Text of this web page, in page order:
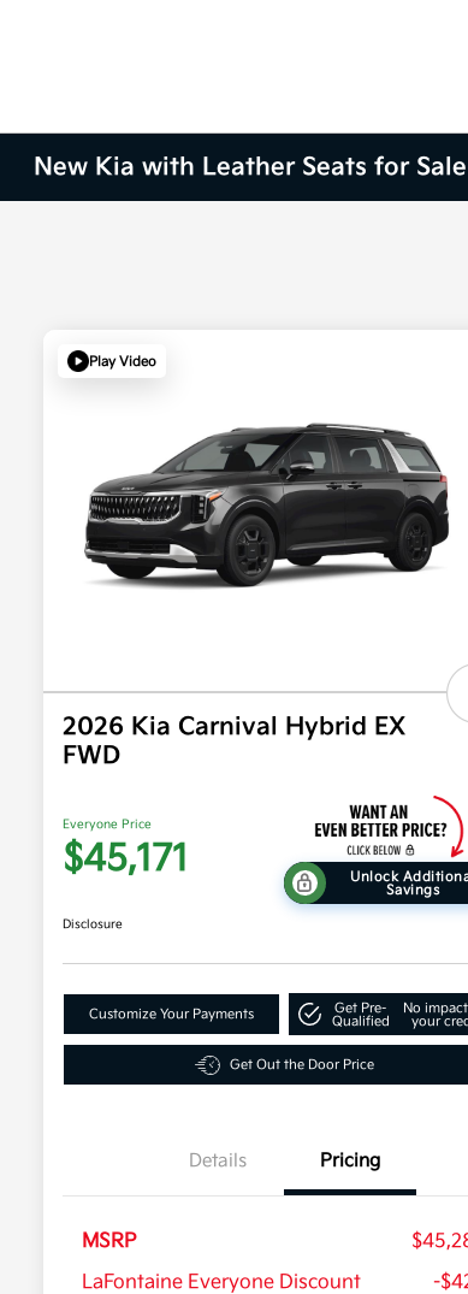
New Kia with Leather Seats for
Play Video
2026 Kia Carnival Hybrid EX
FWD
Everyone Price
$45,171
Unlock
Savings
Disclosure
Customize Your Payments
Get Pre-
Qualified
No
your
Get Out the Door Price
Details Pricing
MSRP
LaFontaine Everyone Discount
-